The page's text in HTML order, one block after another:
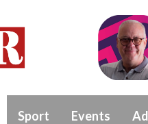
Sport Events